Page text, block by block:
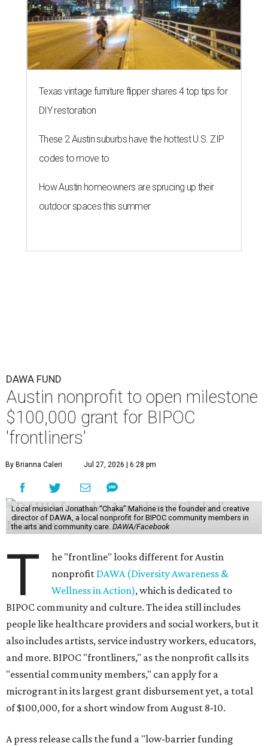
Texas vintage furniture flipper shares 4 top tips for
DIY restoration
These 2 Austin suburbs have the hottest U.S. ZIP
codes to move to
How Austin homeowners are sprucing up their
outdoor spaces this summer
DAWA FUND
Austin nonprofit to open milestone
$100,000 grant for BIPOC
'frontliners'
By Brianna Caleri Jul 27, 2026 | 6:28 pm
Local musician Jonathan “Chaka” Mahone is the founder and creative
director of DAWA, a local nonprofit for BIPOC community members in
the arts and community care. DAWA/Facebook
T
he "frontline" looks different for Austin
nonprofit DAWA (Diversity Awareness &
Wellness in Action), which is dedicated to
BIPOC community and culture. The idea still includes
people like healthcare providers and social workers, but it
also includes artists, service industry workers, educators,
and more. BIPOC "frontliners," as the nonprofit calls its
"essential community members," can apply for a
microgrant in its largest grant disbursement yet, a total
of $100,000, for a short window from August 8-10.
A press release calls the fund a "low-barrier funding